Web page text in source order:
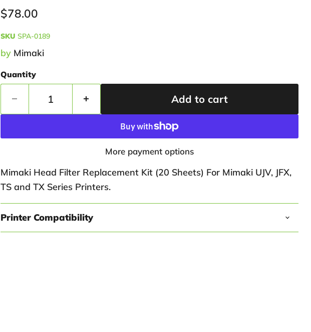
Current price
$78.00
SKU SPA-0189
by Mimaki
Quantity
Add to cart
More payment options
Mimaki Head Filter Replacement Kit (20 Sheets) For Mimaki UJV, JFX,
TS and TX Series Printers.
Printer Compatibility